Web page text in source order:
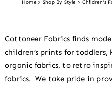
Home Shop By Style Children's
Cottoneer Fabrics finds
children’s prints for toddlers,
organic fabrics, to retro
fabrics. We take pride in